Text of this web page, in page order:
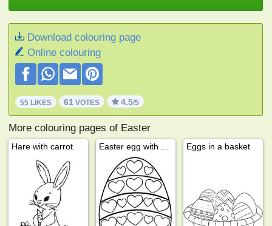
Download colouring page
Online colouring
55 LIKES 61 VOTES 4.5/5
More colouring pages of Easter
Hare with carrot Eggs in a basket